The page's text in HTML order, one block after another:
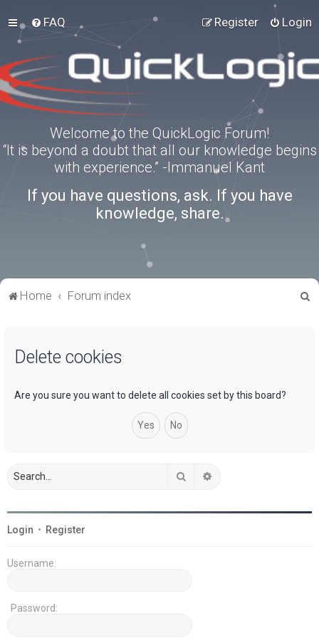
FAQ Login
Register
Welcome to the QuickLogic Forum!
“It is beyond a doubt that all our knowledge begins
with experience.” -Immanuel Kant
If you have questions, ask. If you have
knowledge, share.
Home Forum index
Delete cookies
Are you sure you want to delete all cookies set by this board?
Search
Login • Register
Username:
Password: